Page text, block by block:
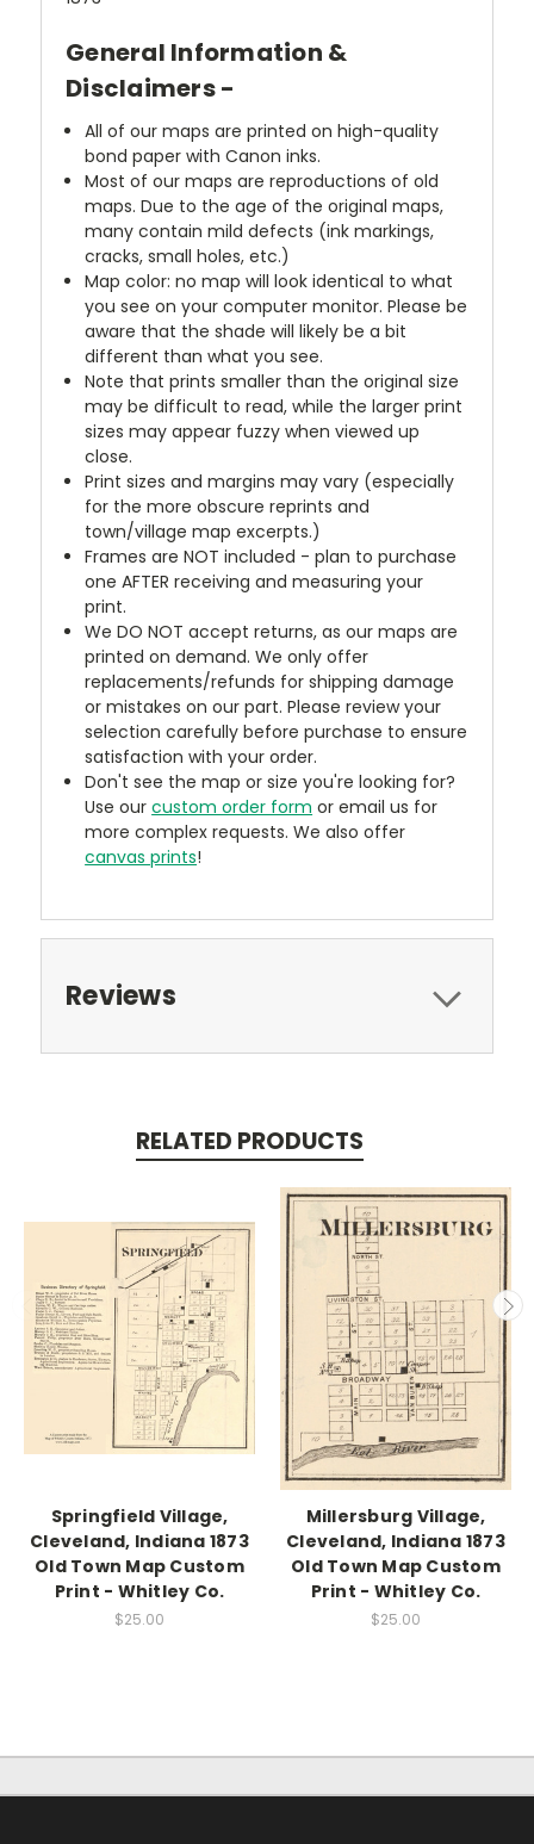
General Information &
Disclaimers -
All of our maps are printed on high-quality
bond paper with Canon inks.
Most of our maps are reproductions of old
maps. Due to the age of the original maps,
many contain mild defects (ink markings,
cracks, small holes, etc.)
Map color: no map will look identical to what
you see on your computer monitor. Please be
aware that the shade will likely be a bit
different than what you see.
Note that prints smaller than the original size
may be difficult to read, while the larger print
sizes may appear fuzzy when viewed up
close.
Print sizes and margins may vary (especially
for the more obscure reprints and
town/village map excerpts.)
Frames are NOT included - plan to purchase
one AFTER receiving and measuring your
print.
We DO NOT accept returns, as our maps are
printed on demand. We only offer
replacements/refunds for shipping damage
or mistakes on our part. Please review your
selection carefully before purchase to ensure
satisfaction with your order.
Don't see the map or size you're looking for?
Use ourcustom order form or email us for
more complex requests. We also offer
canvas prints!
Reviews
RELATED PRODUCTS
Springfield Village,
Cleveland, Indiana 1873
Old Town Map Custom
Print - Whitley Co.
$25.00
Millersburg Village,
Cleveland, Indiana 1873
Old Town Map Custom
Print - Whitley Co.
$25.00